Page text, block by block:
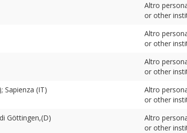
Altro
or other
Altro
or other
Altro
or other
Sapienza (IT)
Altro
or other
Göttingen,(D)
Altro
or other